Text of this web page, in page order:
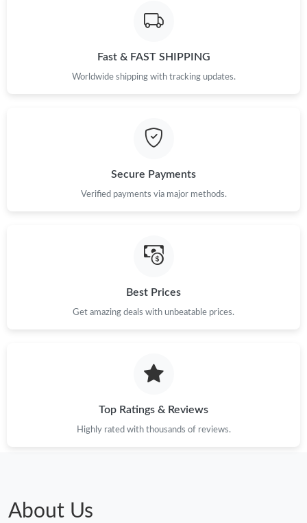
Fast & FAST SHIPPING
Worldwide shipping with tracking updates.
Secure Payments
Verified payments via major methods.
Best Prices
Get amazing deals with unbeatable prices.
Top Ratings & Reviews
Highly rated with thousands of reviews.
About Us